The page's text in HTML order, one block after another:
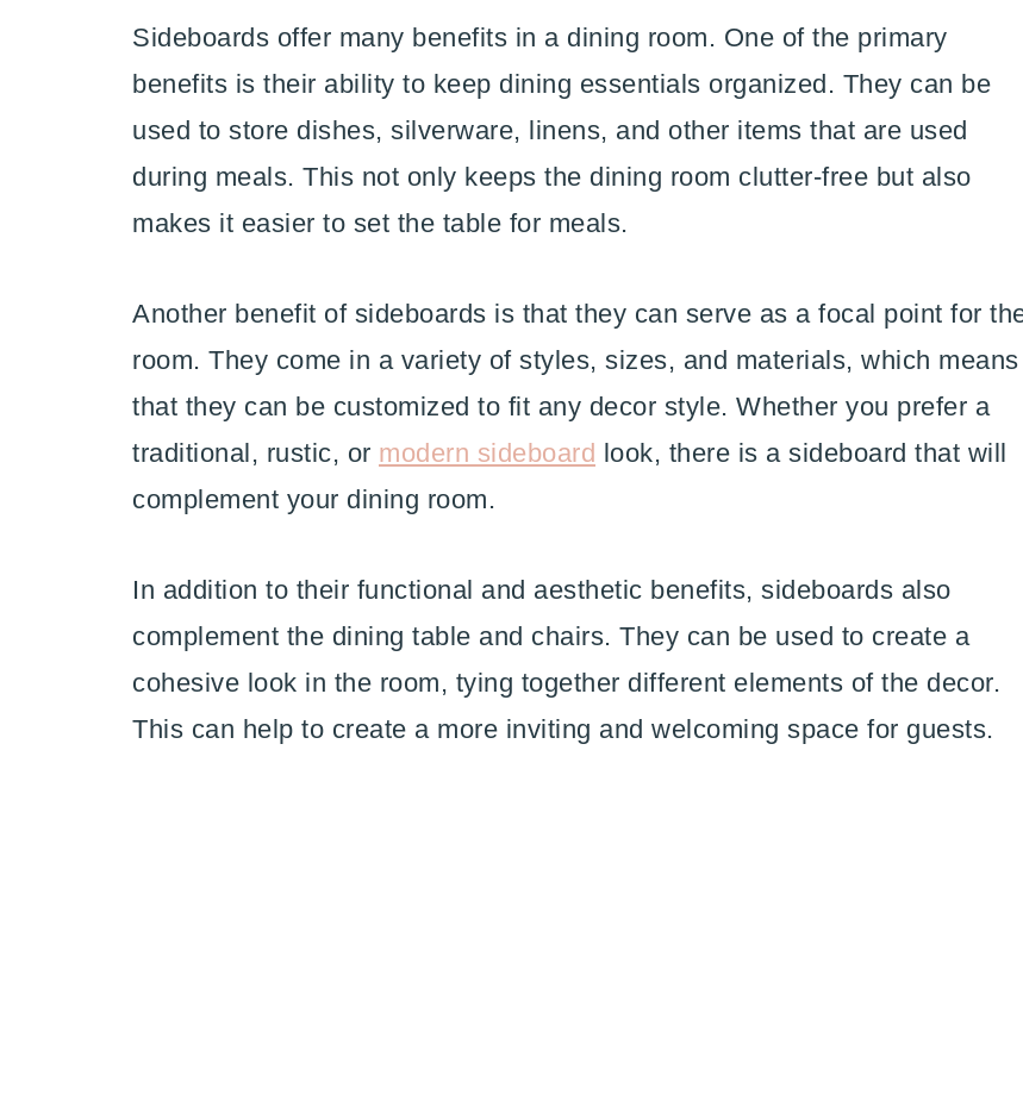
Sideboards offer many benefits in a dining room. One of the primary
benefits is their ability to keep dining essentials organized. They can be
used to store dishes, silverware, linens, and other items that are used
during meals. This not only keeps the dining room clutter-free but also
makes it easier to set the table for meals.
Another benefit of sideboards is that they can serve as a focal point for
room. They come in a variety of styles, sizes, and materials, which means
that they can be customized to fit any decor style. Whether you prefer a
traditional, rustic, or modern sideboard look, there is a sideboard that will
complement your dining room.
In addition to their functional and aesthetic benefits, sideboards also
complement the dining table and chairs. They can be used to create a
cohesive look in the room, tying together different elements of the decor.
This can help to create a more inviting and welcoming space for guests.